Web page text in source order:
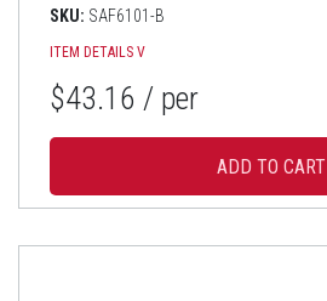
SKU: SAF6101-B
ITEM DETAILS V
$43.16 / per